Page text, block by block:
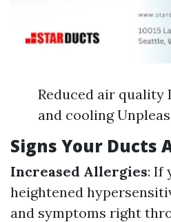
Reduced air
and cooling
Signs Your Ducts
Increased Allergies: If
heightened
and symptoms right